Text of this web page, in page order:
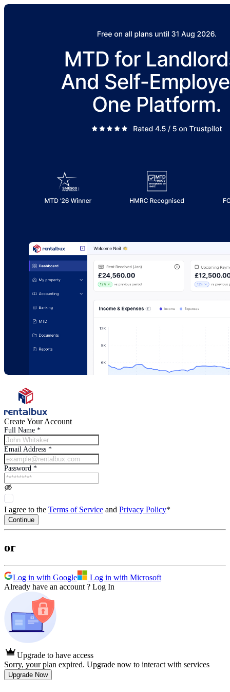
Create Your Account
Full Name *
Email Address *
Password *
I agree to the Terms of Service and Privacy Policy*
Continue
or
Log in with Google
Log in with Microsoft
Already have an account ? Log In
Upgrade to have access
Sorry, your plan expired. Upgrade now to interact with services
Upgrade Now